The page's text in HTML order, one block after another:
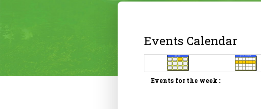
Events Calendar
Events for the week :